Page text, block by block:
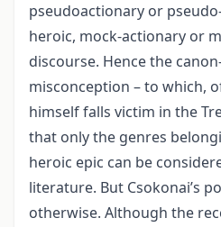
pseudoactionary or
heroic, mock-actionary or
discourse. Hence the
misconception – to which,
himself falls victim in the
that only the genres
heroic epic can be
literature. But Csokonai’s
otherwise. Although the